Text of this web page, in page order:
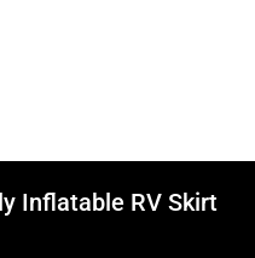
Inflatable RV Skirt